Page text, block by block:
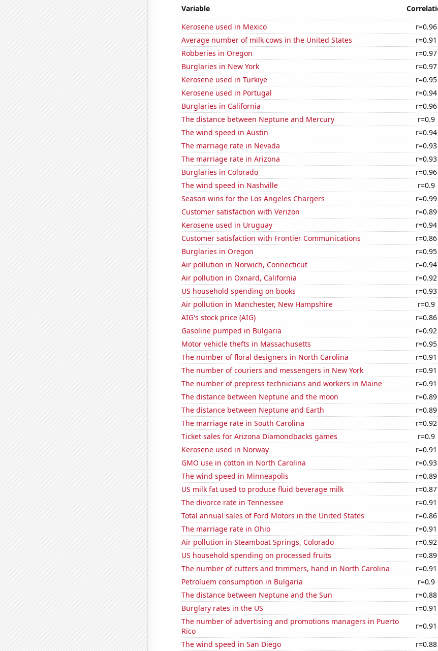
Variable
Kerosene used in Mexico
r=0.96
Average number of milk cows in the United States
r=0.91
Robberies in Oregon
r=0.97
Burglaries in New York
r=0.97
Kerosene used in Turkiye
r=0.95
Kerosene used in Portugal
r=0.94
Burglaries in California
r=0.96
The distance between Neptune and Mercury
r=0.9
The wind speed in Austin
r=0.94
The marriage rate in Nevada
r=0.93
The marriage rate in Arizona
r=0.93
Burglaries in Colorado
r=0.96
The wind speed in Nashville
r=0.9
Season wins for the Los Angeles Chargers
r=0.99
Customer satisfaction with Verizon
r=0.89
Kerosene used in Uruguay
r=0.94
Customer satisfaction with Frontier Communications
r=0.86
Burglaries in Oregon
r=0.95
Air pollution in Norwich, Connecticut
r=0.94
Air pollution in Oxnard, California
r=0.92
US household spending on books
r=0.93
Air pollution in Manchester, New Hampshire
r=0.9
AIG's stock price (AIG)
r=0.86
Gasoline pumped in Bulgaria
r=0.92
Motor vehicle thefts in Massachusetts
r=0.95
The number of floral designers in North Carolina
r=0.91
The number of couriers and messengers in New York
r=0.91
The number of prepress technicians and workers in Maine
r=0.91
The distance between Neptune and the moon
r=0.89
The distance between Neptune and Earth
r=0.89
The marriage rate in South Carolina
r=0.92
Ticket sales for Arizona Diamondbacks games
r=0.9
Kerosene used in Norway
r=0.91
GMO use in cotton in North Carolina
r=0.93
The wind speed in Minneapolis
r=0.89
US milk fat used to produce fluid beverage milk
r=0.87
The divorce rate in Tennessee
r=0.91
Total annual sales of Ford Motors in the United States
r=0.86
The marriage rate in Ohio
r=0.91
Air pollution in Steamboat Springs, Colorado
r=0.92
US household spending on processed fruits
r=0.89
The number of cutters and trimmers, hand in North Carolina
r=0.91
Petroluem consumption in Bulgaria
r=0.9
The distance between Neptune and the Sun
r=0.88
Burglary rates in the US
r=0.91
The number of advertising and promotions managers in Puerto
Rico
r=0.91
The wind speed in San Diego
r=0.88